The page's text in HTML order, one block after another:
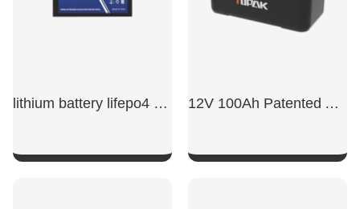
lithium battery lifepo4 12v 50ah​ 12V 100Ah Patented Appearance Model LiFePO4 Battery